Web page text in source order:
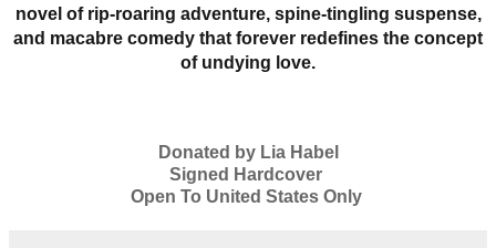
novel of rip-roaring adventure, spine-tingling suspense,
and macabre comedy that forever redefines the concept
of undying love.
Donated by Lia Habel
Signed Hardcover
Open To United States Only